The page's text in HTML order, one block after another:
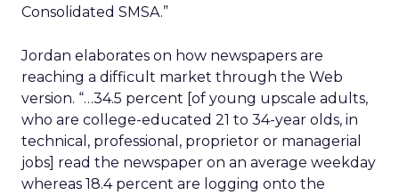
Consolidated SMSA.”
Jordan elaborates on how newspapers are
reaching a difficult market through the Web
version. “…34.5 percent [of young upscale adults,
who are college-educated 21 to 34-year olds, in
technical, professional, proprietor or managerial
jobs] read the newspaper on an average weekday
whereas 18.4 percent are logging onto the